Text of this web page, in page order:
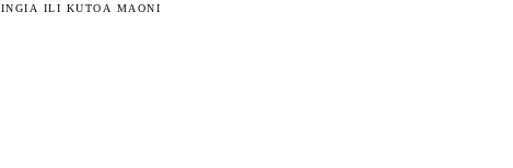
INGIA ILI KUTOA MAONI